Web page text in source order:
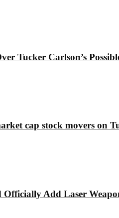
Tucker Carlson’s
cap stock movers on
Add Laser